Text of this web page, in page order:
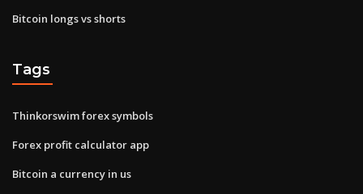
Bitcoin longs vs shorts
Tags
Thinkorswim forex symbols
Forex profit calculator app
Bitcoin a currency in us